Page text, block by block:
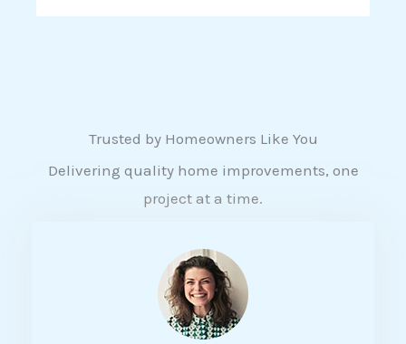
Trusted by Homeowners Like You
Delivering quality home improvements, one
project at a time.